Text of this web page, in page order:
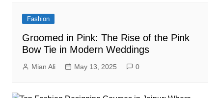
Fashion
Groomed in Pink: The Rise of the Pink
Bow Tie in Modern Weddings
Mian Ali May 13, 2025 0